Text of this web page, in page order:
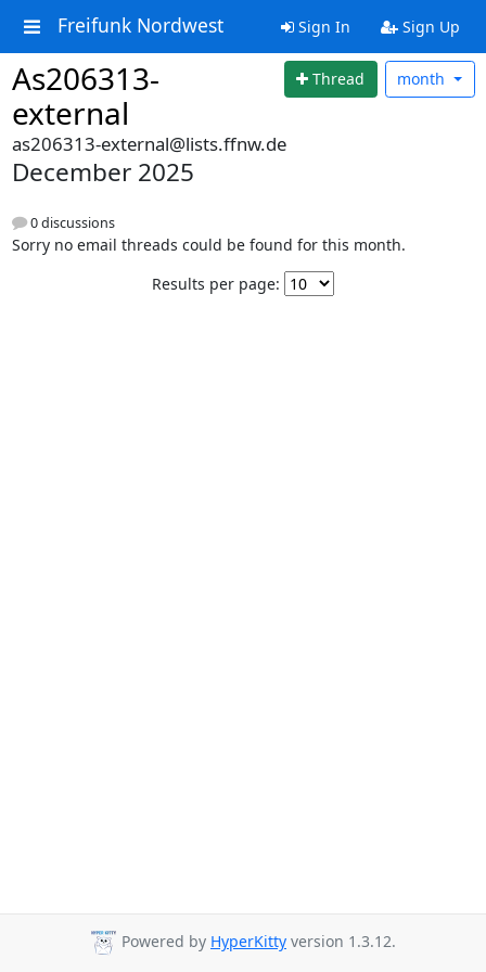
Freifunk Nordwest Sign In Sign Up
As206313-
external
Thread month
as206313-external@lists.ffnw.de
December 2025
0 discussions
Sorry no email threads could be found for this month.
Results per page:
Powered by HyperKitty version 1.3.12.